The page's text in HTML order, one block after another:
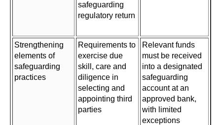
safeguarding
regulatory return
Strengthening
elements of
safeguarding
practices
Requirements to
exercise due
skill, care and
diligence in
selecting and
appointing third
parties
Relevant funds
must be received
into a designated
safeguarding
account at an
approved bank,
with limited
exceptions